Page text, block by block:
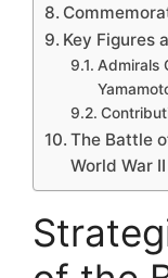
Key Figures
Admirals
The Battle
World War